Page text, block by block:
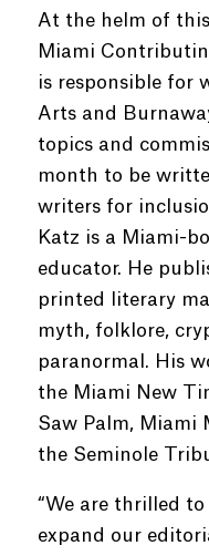
At the helm of
Miami
is responsible for
Arts and
topics and
month to be
writers for
Katz is a Miami-
educator. He
printed literary
myth, folklore,
paranormal. His
the Miami New
Saw Palm, Miami
the Seminole
“We are thrilled
expand our